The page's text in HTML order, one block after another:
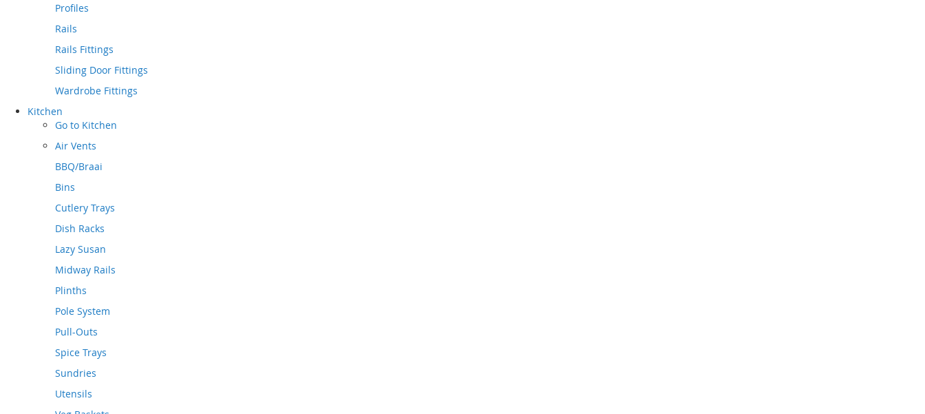
Profiles
Rails
Rails Fittings
Sliding Door Fittings
Wardrobe Fittings
Kitchen
Go to Kitchen
Air Vents
BBQ/Braai
Bins
Cutlery Trays
Dish Racks
Lazy Susan
Midway Rails
Plinths
Pole System
Pull-Outs
Spice Trays
Sundries
Utensils